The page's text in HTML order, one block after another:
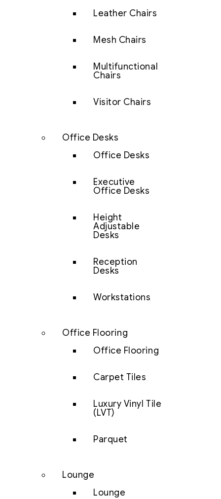
Leather Chairs
Mesh Chairs
Multifunctional
Chairs
Visitor Chairs
Office Desks
Office Desks
Executive
Office Desks
Height
Adjustable
Desks
Reception
Desks
Workstations
Office Flooring
Office Flooring
Carpet Tiles
Luxury Vinyl Tile
(LVT)
Parquet
Lounge
Lounge